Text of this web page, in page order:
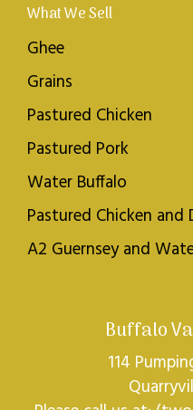
What We Sell
Ghee
Grains
Pastured Chicken
Pastured Pork
Water Buffalo
Pastured Chicken and
A2 Guernsey and
Buffalo
114